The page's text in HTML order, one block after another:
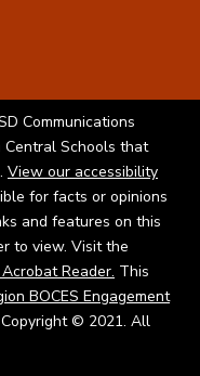
Communications
Schools that
View our accessibility
for facts or opinions
and features on this
to view. Visit the
Reader. This
BOCES Engagement
Copyright © 2021. All